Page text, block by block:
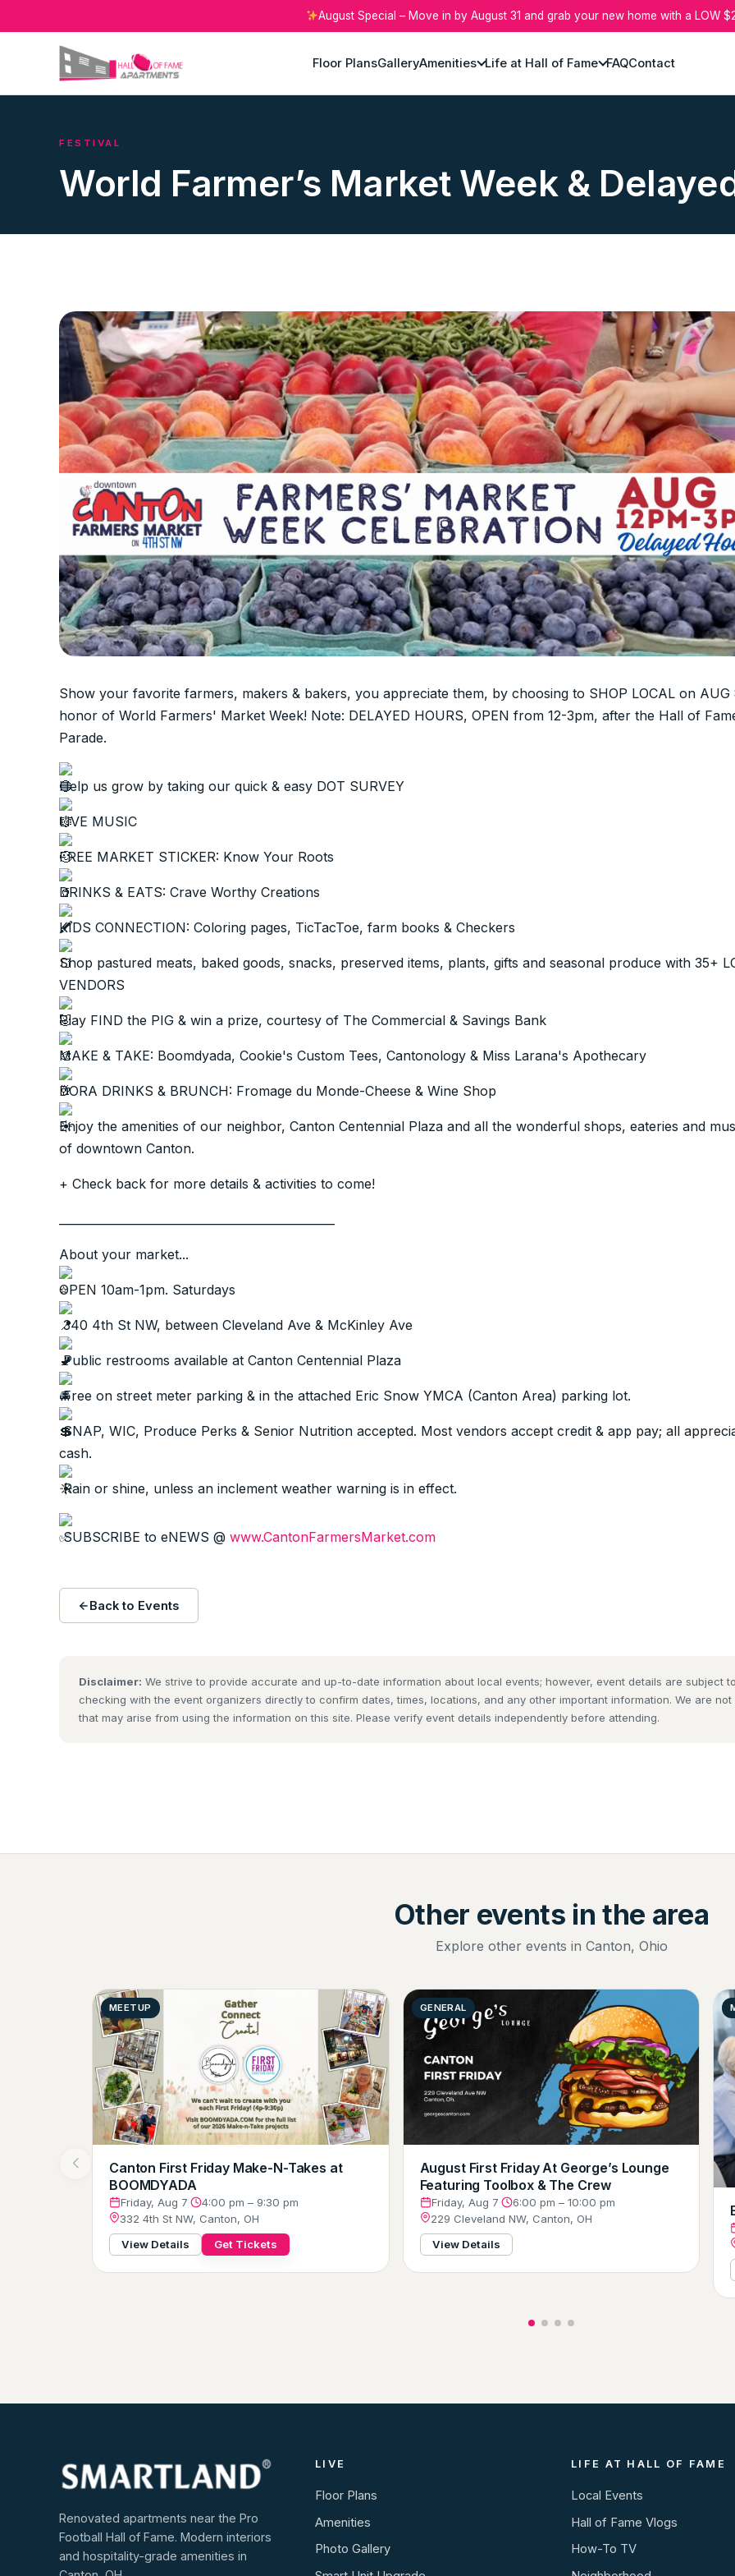
August Special – Move in by August 31 and grab your new home with a LOW
Floor PlansGalleryAmenities Life at Hall of Fame FAQContact
FESTIVAL
World Farmer’s Market Week &
Show your favorite farmers, makers & bakers, you appreciate them, by choosing to SHOP LOCAL on AUG
honor of World Farmers' Market Week! Note: DELAYED HOURS, OPEN from 12-3pm, after the Hall of
Parade.
Help us grow by taking our quick & easy DOT SURVEY
LIVE MUSIC
FREE MARKET STICKER: Know Your Roots
DRINKS & EATS: Crave Worthy Creations
KIDS CONNECTION: Coloring pages, TicTacToe, farm books & Checkers
Shop pastured meats, baked goods, snacks, preserved items, plants, gifts and seasonal produce with 35+
VENDORS
Play FIND the PIG & win a prize, courtesy of The Commercial & Savings Bank
MAKE & TAKE: Boomdyada, Cookie's Custom Tees, Cantonology & Miss Larana's Apothecary
DORA DRINKS & BRUNCH: Fromage du Monde-Cheese & Wine Shop
Enjoy the amenities of our neighbor, Canton Centennial Plaza and all the wonderful shops, eateries and
of downtown Canton.
+ Check back for more details & activities to come!
About your market...
OPEN 10am-1pm. Saturdays
340 4th St NW, between Cleveland Ave & McKinley Ave
Public restrooms available at Canton Centennial Plaza
Free on street meter parking & in the attached Eric Snow YMCA (Canton Area) parking lot.
SNAP, WIC, Produce Perks & Senior Nutrition accepted. Most vendors accept credit & app pay; all
cash.
Rain or shine, unless an inclement weather warning is in effect.
SUBSCRIBE to eNEWS @ www.CantonFarmersMarket.com
Back to Events
Disclaimer: We strive to provide accurate and up-to-date information about local events; however, event details are subject
checking with the event organizers directly to confirm dates, times, locations, and any other important information. We are
that may arise from using the information on this site. Please verify event details independently before attending.
Other events in the area
Explore other events in Canton, Ohio
MEETUP
Canton First Friday Make-N-Takes at
BOOMDYADA
Friday, Aug 7·
4:00 pm – 9:30 pm
332 4th St NW, Canton, OH
View Details
Get Tickets
GENERAL
August First Friday At George’s Lounge
Featuring Toolbox & The Crew
Friday, Aug 7·
6:00 pm – 10:00 pm
229 Cleveland NW, Canton, OH
View Details
Renovated apartments near the Pro
Football Hall of Fame. Modern interiors
and hospitality-grade amenities in
LIVE
Floor Plans
Amenities
Photo Gallery
LIFE AT HALL OF FAME
Local Events
Hall of Fame Vlogs
How-To TV